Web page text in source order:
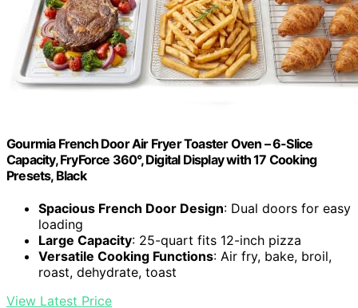
Gourmia French Door Air Fryer Toaster Oven – 6-Slice
Capacity, FryForce 360°, Digital Display with 17 Cooking
Presets, Black
Spacious French Door Design: Dual doors for easy
loading
Large Capacity: 25-quart fits 12-inch pizza
Versatile Cooking Functions: Air fry, bake, broil,
roast, dehydrate, toast
View Latest Price